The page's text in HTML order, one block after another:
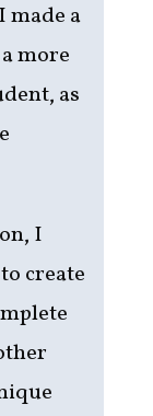
made a
more
as
I
create